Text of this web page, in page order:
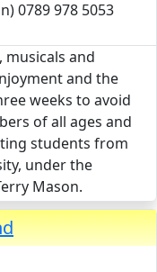
0789 978 5053
musicals and
and the
weeks to avoid
of all ages and
students from
under the
Mason.